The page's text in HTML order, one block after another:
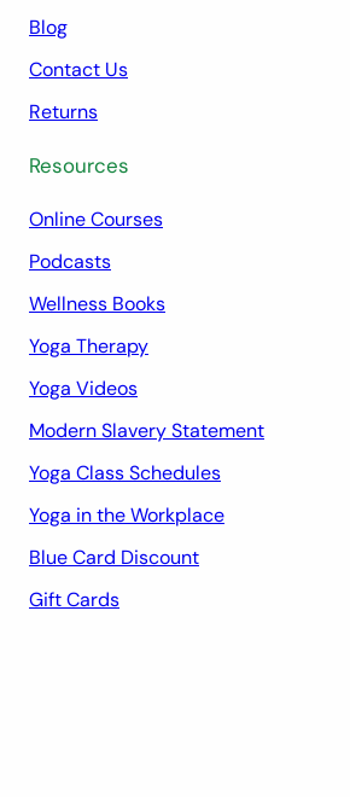
Blog
Contact Us
Returns
Resources
Online Courses
Podcasts
Wellness Books
Yoga Therapy
Yoga Videos
Modern Slavery Statement
Yoga Class Schedules
Yoga in the Workplace
Blue Card Discount
Gift Cards